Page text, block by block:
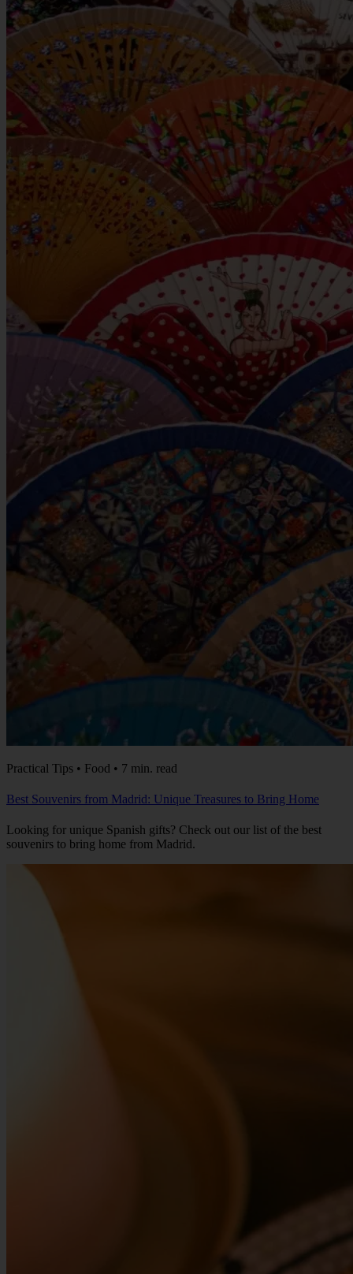
Practical Tips • Food • 7 min. read
Best Souvenirs from Madrid: Unique Treasures to Bring Home
Looking for unique Spanish gifts? Check out our list of the best
souvenirs to bring home from Madrid.